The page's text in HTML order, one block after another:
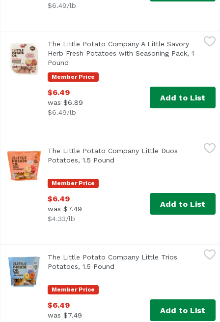
$6.49/lb
The Little Potato Company A Little Savory Herb Fresh
Member Price
The Little Potato Company A Little Savory
Herb Fresh Potatoes with Seasoning Pack, 1
Pound
$6.49
was $6.89
$6.49/lb
Add to List
The Little Potato Company Little Duos Potatoes, 1.5
Yellow and red potatoes add a delightful pop of color to
Member Price
The Little Potato Company Little Duos
Potatoes, 1.5 Pound
$6.49
was $7.49
$4.33/lb
Add to List
The Little Potato Company Little Trios Potatoes, 1.5 Pound
<ul> <li>Fresh straight from the Farm</li> <li>Fat,
Member Price
The Little Potato Company Little Trios
Potatoes, 1.5 Pound
$6.49
was $7.49
Add to List